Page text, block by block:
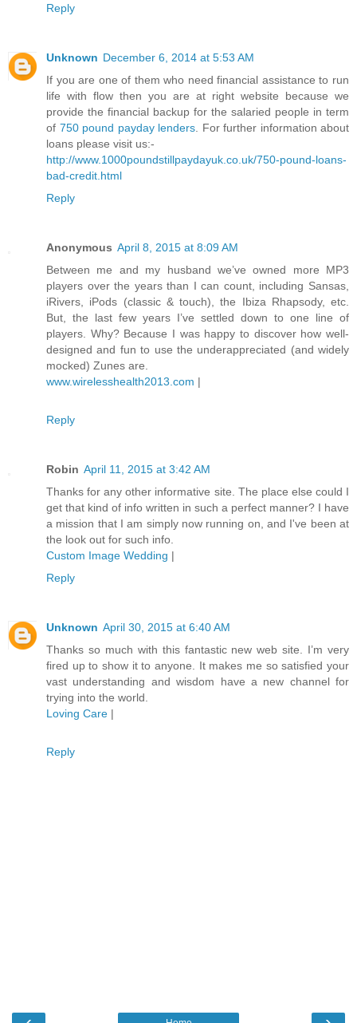
Reply
Unknown December 6, 2014 at 5:53 AM
If you are one of them who need financial assistance to run
life with flow then you are at right website because we
provide the financial backup for the salaried people in term
of 750 pound payday lenders . For further information about
loans please visit us:-
http://www.1000poundstillpaydayuk.co.uk/750-pound-loans-
bad-credit.html
Reply
Anonymous April 8, 2015 at 8:09 AM
Between me and my husband we’ve owned more MP3
players over the years than I can count, including Sansas,
iRivers, iPods (classic & touch), the Ibiza Rhapsody, etc.
But, the last few years I’ve settled down to one line of
players. Why? Because I was happy to discover how well-
designed and fun to use the underappreciated (and widely
mocked) Zunes are.
www.wirelesshealth2013.com |
Reply
Robin April 11, 2015 at 3:42 AM
Thanks for any other informative site. The place else could I
get that kind of info written in such a perfect manner? I have
a mission that I am simply now running on, and I've been at
the look out for such info.
Custom Image Wedding |
Reply
Unknown April 30, 2015 at 6:40 AM
Thanks so much with this fantastic new web site. I’m very
fired up to show it to anyone. It makes me so satisfied your
vast understanding and wisdom have a new channel for
trying into the world.
Loving Care |
Reply